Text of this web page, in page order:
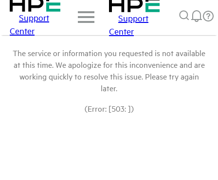
Support
Center
Support
Center
The service or information you requested is not available
at this time. We apologize for this inconvenience and are
working quickly to resolve this issue. Please try again
later.
(Error: [503: ])